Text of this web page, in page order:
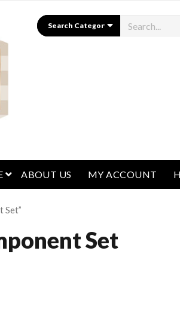
Search
open menu
ABOUT US MY ACCOUNT
Set”
Set